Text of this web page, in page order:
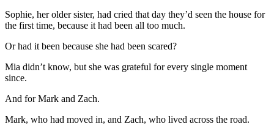
Sophie, her older sister, had cried that day they’d seen the house for
the first time, because it had been all too much.
Or had it been because she had been scared?
Mia didn’t know, but she was grateful for every single moment
since.
And for Mark and Zach.
Mark, who had moved in, and Zach, who lived across the road.